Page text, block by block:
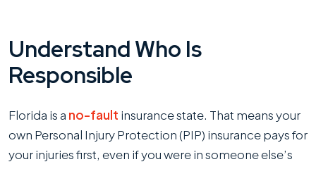
Understand Who Is
Responsible
Florida is a no-fault insurance state. That means your
own Personal Injury Protection (PIP) insurance pays for
your injuries first, even if you were in someone else’s